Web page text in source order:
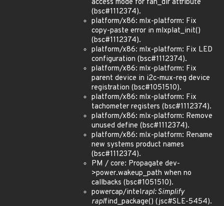
access mode for fan_dir attribute
(bsc#1112374).
platform/x86: mlx-platform: Fix
copy-paste error in mlxplat_init()
(bsc#1112374).
platform/x86: mlx-platform: Fix LED
configuration (bsc#1112374).
platform/x86: mlx-platform: Fix
parent device in i2c-mux-reg device
registration (bsc#1051510).
platform/x86: mlx-platform: Fix
tachometer registers (bsc#1112374).
platform/x86: mlx-platform: Remove
unused define (bsc#1112374).
platform/x86: mlx-platform: Rename
new systems product names
(bsc#1112374).
PM / core: Propagate dev-
>power.wakeup_path when no
callbacks (bsc#1051510).
powercap/intelrapl: Simplify
raplfind_package() (jsc#SLE-5454).